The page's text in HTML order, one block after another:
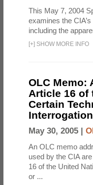
This May 7, 2004
examines the
including the
[+] SHOW MORE INFO
OLC Memo:
Article 16 of
Certain
May 30, 2005 |
An OLC memo
used by the CIA
16 of the United
or ...